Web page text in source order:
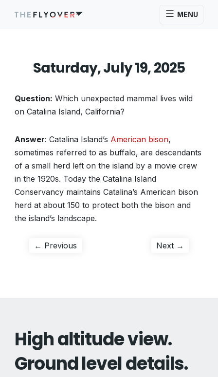
MENU
Saturday, July 19, 2025
Question: Which unexpected mammal lives wild
on Catalina Island, California?
Answer: Catalina Island’s American bison,
sometimes referred to as buffalo, are descendants
of a small herd left on the island by a movie crew
in the 1920s. Today the Catalina Island
Conservancy maintains Catalina’s American bison
herd at about 150 to protect both the bison and
the island’s landscape.
Post
← Previous Next →
High altitude view.
Ground level details.